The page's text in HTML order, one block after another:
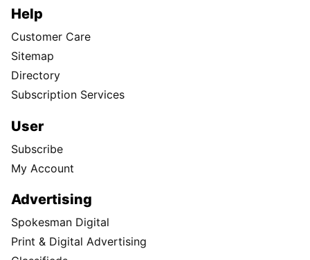
Help
Customer Care
Sitemap
Directory
Subscription Services
User
Subscribe
My Account
Advertising
Spokesman Digital
Print & Digital Advertising